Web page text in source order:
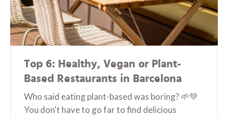
Top 6: Healthy, Vegan or Plant-
Based Restaurants in Barcelona
Who said eating plant-based was boring? 🌱💚
You don't have to go far to find delicious